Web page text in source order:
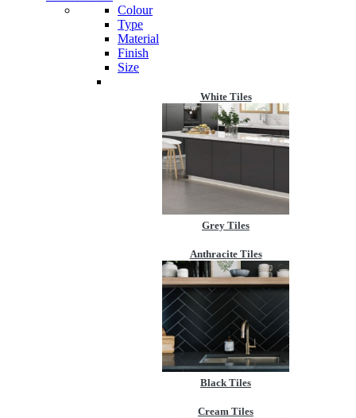
Colour
Type
Material
Finish
Size
White Tiles
Grey Tiles
Anthracite Tiles
Black Tiles
Cream Tiles